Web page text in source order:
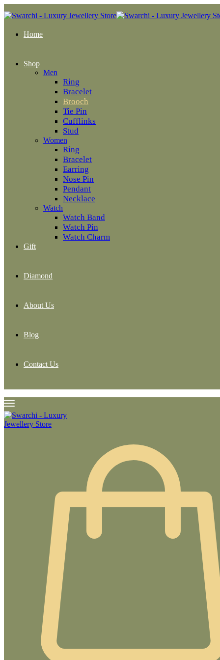
Home
Shop
Men
Ring
Bracelet
Brooch
Tie Pin
Cufflinks
Stud
Women
Ring
Bracelet
Earring
Nose Pin
Pendant
Necklace
Watch
Watch Band
Watch Pin
Watch Charm
Gift
Diamond
About Us
Blog
Contact Us